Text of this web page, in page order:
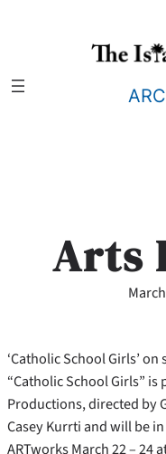
Arts
‘Catholic School Girls’
“Catholic School Girls”
Productions, directed by
Casey Kurrti and will be
ARTworks March 22 – 24